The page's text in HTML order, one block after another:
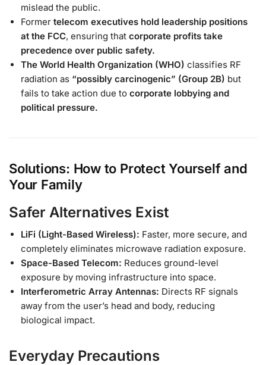
mislead the public.
Former telecom executives hold leadership positions
at the FCC, ensuring that corporate profits take
precedence over public safety.
The World Health Organization (WHO) classifies RF
radiation as “possibly carcinogenic” (Group 2B) but
fails to take action due to corporate lobbying and
political pressure.
Solutions: How to Protect Yourself and
Your Family
Safer Alternatives Exist
LiFi (Light-Based Wireless): Faster, more secure, and
completely eliminates microwave radiation exposure.
Space-Based Telecom: Reduces ground-level
exposure by moving infrastructure into space.
Interferometric Array Antennas: Directs RF signals
away from the user’s head and body, reducing
biological impact.
Everyday Precautions